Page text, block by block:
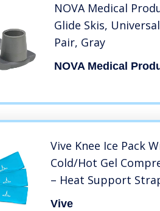
NOVA Medical
Glide Skis,
Pair, Gray
NOVA Medical
Vive Knee Ice Pack
Cold/Hot Gel
– Heat Support
Arthritis Pain,
Vive